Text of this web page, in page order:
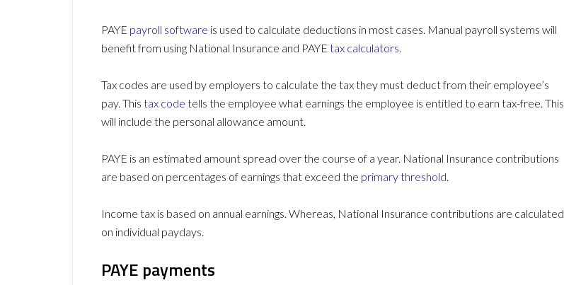
PAYE payroll software is used to calculate deductions in most cases. Manual payroll systems will
benefit from using National Insurance and PAYE tax calculators.
Tax codes are used by employers to calculate the tax they must deduct from their employee’s
pay. This tax code tells the employee what earnings the employee is entitled to earn tax-free. This
will include the personal allowance amount.
PAYE is an estimated amount spread over the course of a year. National Insurance contributions
are based on percentages of earnings that exceed the primary threshold.
Income tax is based on annual earnings. Whereas, National Insurance contributions are calculated
on individual paydays.
PAYE payments